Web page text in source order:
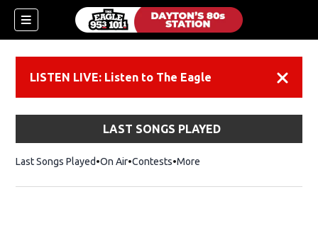
LISTEN LIVE: Listen to The Eagle
LAST SONGS PLAYED
Last Songs Played On Air Contests More